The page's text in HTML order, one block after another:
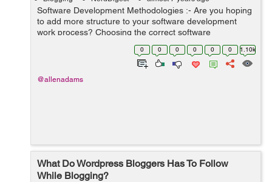
Software Development Methodologies :- Are you hoping
to add more structure to your software development
work process? Choosing the correct software
development procedure for your item association
generally depends on your group size, objective...
0 0 0 0 0 0 1.10k
@allenadams
What Do Wordpress Bloggers Has To Follow
While Blogging?